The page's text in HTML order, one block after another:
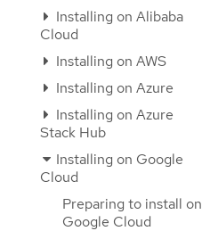
Installing on Alibaba
Cloud
Installing on AWS
Installing on Azure
Installing on Azure
Stack Hub
Installing on Google
Cloud
Preparing to install on
Google Cloud